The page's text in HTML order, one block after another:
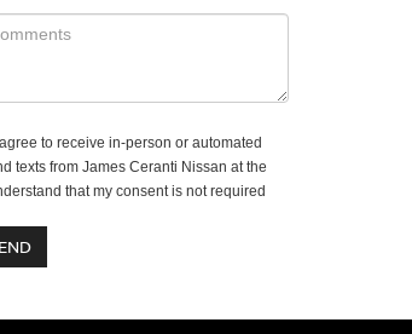
to receive in-person or automated
texts from James Ceranti Nissan at the
that my consent is not required